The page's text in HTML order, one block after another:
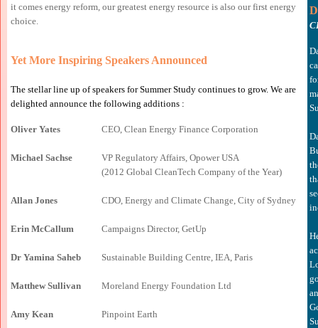
it comes energy reform, our greatest energy resource is also our first energy
choice.
Yet More Inspiring Speakers Announced
The stellar line up of speakers for Summer Study continues to grow. We are
delighted announce the following additions :
Oliver Yates CEO, Clean Energy Finance Corporation
Michael Sachse VP Regulatory Affairs , Opower USA
(2012 Global CleanTech Company of the Year)
Allan Jones CDO, Energy and Climate Change, City of Sydney
Erin McCallum Campaigns Director, GetUp
Dr Yamina Saheb Sustainable Building Centre, IEA, Paris
Matthew Sullivan Moreland Energy Foundation Ltd
Amy Kean Pinpoint Earth
in
H
a